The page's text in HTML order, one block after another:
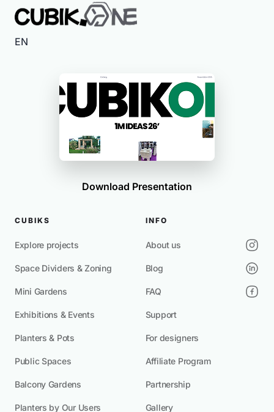
EN
Download Presentation
CUBIKS
Explore projects
Space Dividers & Zoning
Mini Gardens
Exhibitions & Events
Planters & Pots
Public Spaces
Balcony Gardens
Planters by Our Users
INFO
About us
Blog
FAQ
Support
For designers
Affiliate Program
Partnership
Gallery